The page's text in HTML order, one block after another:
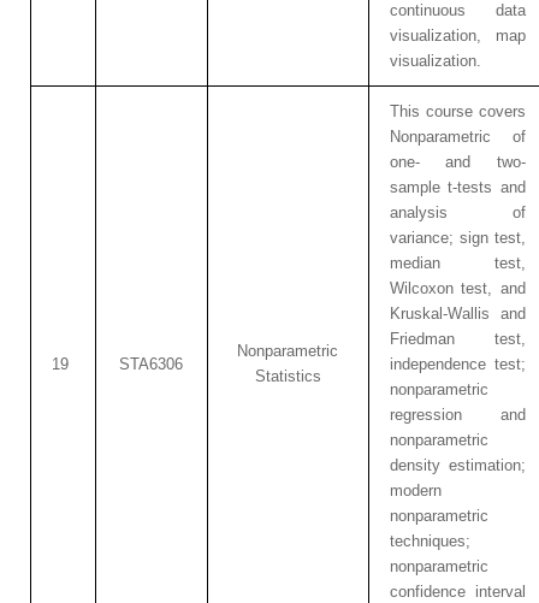
continuous data
visualization, map
visualization.
19 STA6306
Nonparametric
Statistics
This course covers
Nonparametric of
one- and two-
sample t-tests and
analysis of
variance; sign test,
median test,
Wilcoxon test, and
Kruskal-Wallis and
Friedman test,
independence test;
nonparametric
regression and
nonparametric
density estimation;
modern
nonparametric
techniques;
nonparametric
confidence interval